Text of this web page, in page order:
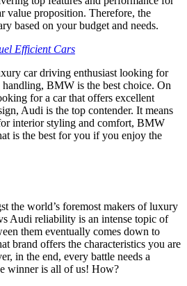
value proposition. Therefore, the
based on your budget and needs.
Efficient Cars
car driving enthusiast looking for
BMW is the best choice. On
for a car that offers excellent
Audi is the top contender. It means
interior styling and comfort, BMW
is the best for you if you enjoy the
the world’s foremost makers of luxury
Audi reliability is an intense topic of
them eventually comes down to
brand offers the characteristics you are
in the end, every battle needs a
winner is all of us! How?